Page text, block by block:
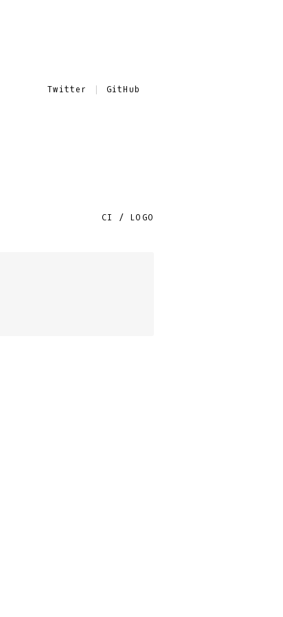
Twitter GitHub
CI / LOGO